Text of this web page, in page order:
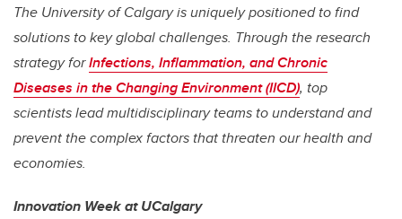
The University of Calgary is uniquely positioned to find
solutions to key global challenges. Through the research
strategy forInfections, Inflammation, and Chronic
Diseases in the Changing Environment (IICD), top
scientists lead multidisciplinary teams to understand and
prevent the complex factors that threaten our health and
economies.
Innovation Week at UCalgary